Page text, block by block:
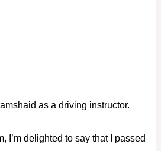
as a driving instructor.
I’m delighted to say that I passed